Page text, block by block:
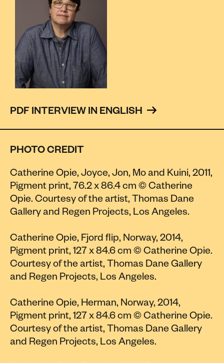
PDF INTERVIEW IN ENGLISH
PHOTO CREDIT
Catherine Opie, Joyce, Jon, Mo and Kuini, 2011,
Pigment print, 76.2 x 86.4 cm © Catherine
Opie. Courtesy of the artist, Thomas Dane
Gallery and Regen Projects, Los Angeles.
Catherine Opie, Fjord flip, Norway, 2014,
Pigment print, 127 x 84.6 cm © Catherine Opie.
Courtesy of the artist, Thomas Dane Gallery
and Regen Projects, Los Angeles.
Catherine Opie, Herman, Norway, 2014,
Pigment print, 127 x 84.6 cm © Catherine Opie.
Courtesy of the artist, Thomas Dane Gallery
and Regen Projects, Los Angeles.